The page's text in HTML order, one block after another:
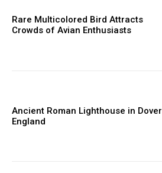
Rare Multicolored Bird Attracts
Crowds of Avian Enthusiasts
Ancient Roman Lighthouse in Dover
England